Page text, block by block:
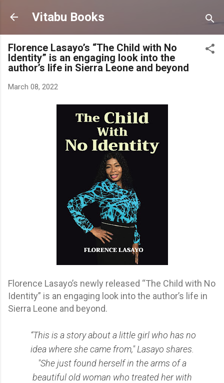
Skip to main content
Vitabu Books
Florence Lasayo’s “The Child with No
Identity” is an engaging look into the
author’s life in Sierra Leone and beyond
March 08, 2022
Florence Lasayo’s newly released “The Child with No
Identity” is an engaging look into the author’s life in
Sierra Leone and beyond.
“This is a story about a little girl who has no
idea where she came from," Lasayo shares.
"She just found herself in the arms of a
beautiful old woman who treated her with